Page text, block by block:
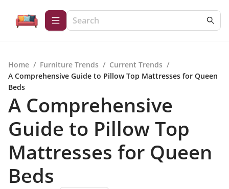
Home / Furniture Trends / Current Trends /
A Comprehensive Guide to Pillow Top Mattresses for Queen
Beds
A Comprehensive
Guide to Pillow Top
Mattresses for Queen
Beds